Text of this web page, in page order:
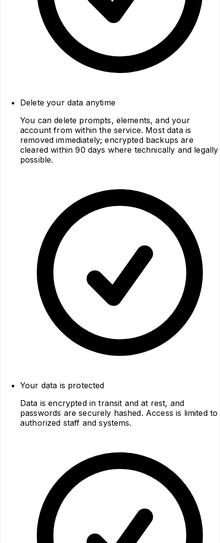
Delete your data anytime
You can delete prompts, elements, and your
account from within the service. Most data is
removed immediately; encrypted backups are
cleared within 90 days where technically and legally
possible.
Your data is protected
Data is encrypted in transit and at rest, and
passwords are securely hashed. Access is limited to
authorized staff and systems.